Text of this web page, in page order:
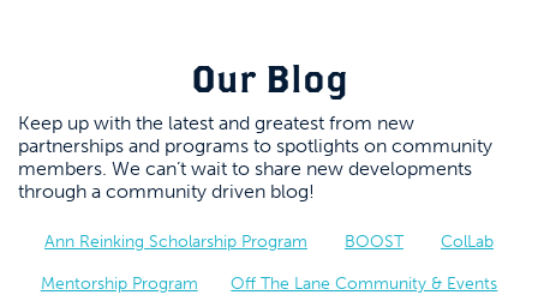
Our Blog
Keep up with the latest and greatest from new
partnerships and programs to spotlights on community
members. We can’t wait to share new developments
through a community driven blog!
Ann Reinking Scholarship Program BOOST ColLab
Mentorship Program Off The Lane Community & Events